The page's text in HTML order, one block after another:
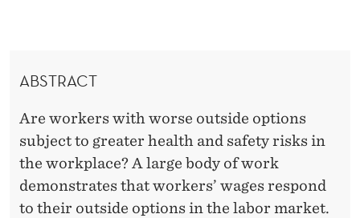
ABSTRACT
Are workers with worse outside options
subject to greater health and safety risks in
the workplace? A large body of work
demonstrates that workers’ wages respond
to their outside options in the labor market.